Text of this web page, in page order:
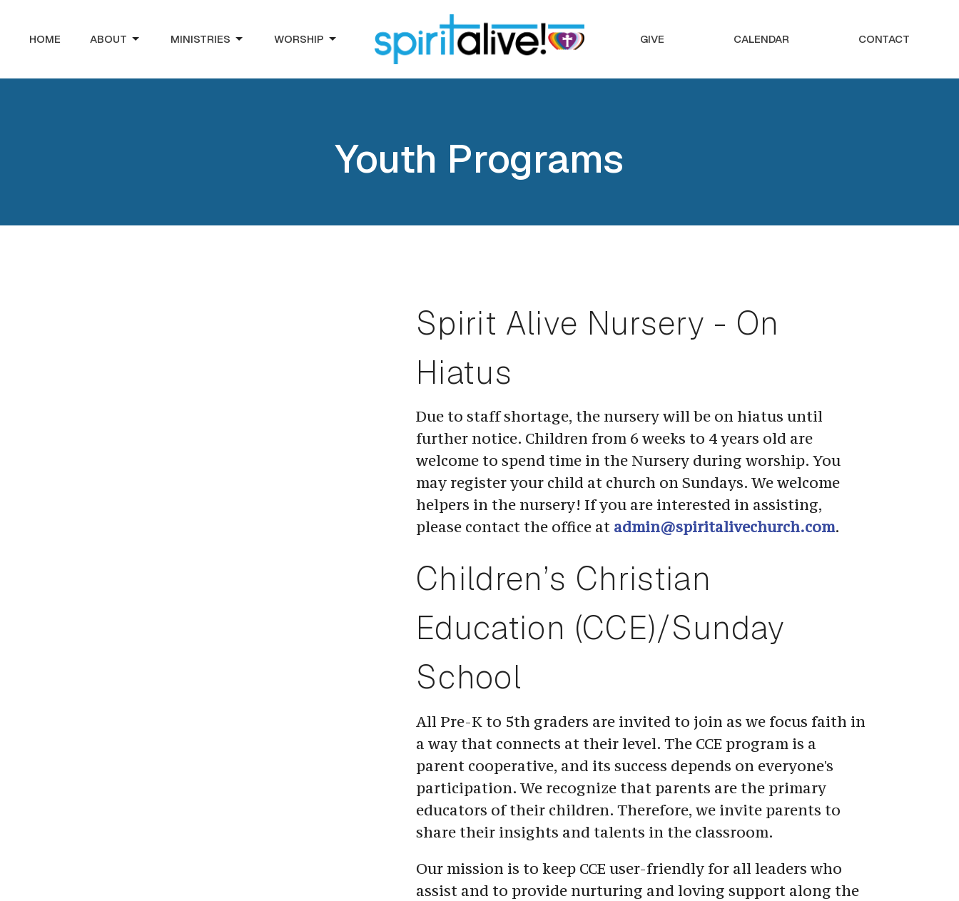
HOME ABOUT MINISTRIES WORSHIP GIVE CALENDAR CONTACT
Youth Programs
Spirit Alive Nursery - On
Hiatus
Due to staff shortage, the nursery will be on hiatus until
further notice. Children from 6 weeks to 4 years old are
welcome to spend time in the Nursery during worship. You
may register your child at church on Sundays. We welcome
helpers in the nursery! If you are interested in assisting,
please contact the office at admin@spiritalivechurch.com.
Children’s Christian
Education (CCE)/Sunday
School
All Pre-K to 5th graders are invited to join as we focus faith in
a way that connects at their level. The CCE program is a
parent cooperative, and its success depends on everyone's
participation. We recognize that parents are the primary
educators of their children. Therefore, we invite parents to
share their insights and talents in the classroom.
Our mission is to keep CCE user-friendly for all leaders who
assist and to provide nurturing and loving support along the